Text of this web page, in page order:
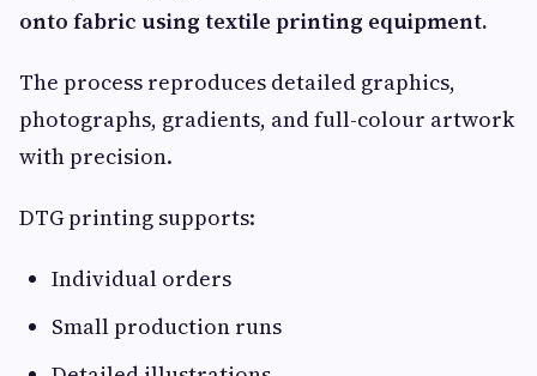
onto fabric using textile printing equipment.
The process reproduces detailed graphics,
photographs, gradients, and full-colour artwork
with precision.
DTG printing supports:
Individual orders
Small production runs